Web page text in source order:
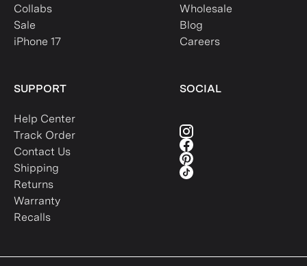
Collabs
Sale
iPhone 17
Wholesale
Blog
Careers
SUPPORT
Help Center
Track Order
Contact Us
Shipping
Returns
Warranty
Recalls
SOCIAL